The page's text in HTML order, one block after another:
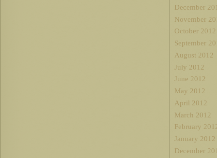
December
November
October 2012
September
August 2012
July 2012
June 2012
May 2012
April 2012
March 2012
February
January 2012
December